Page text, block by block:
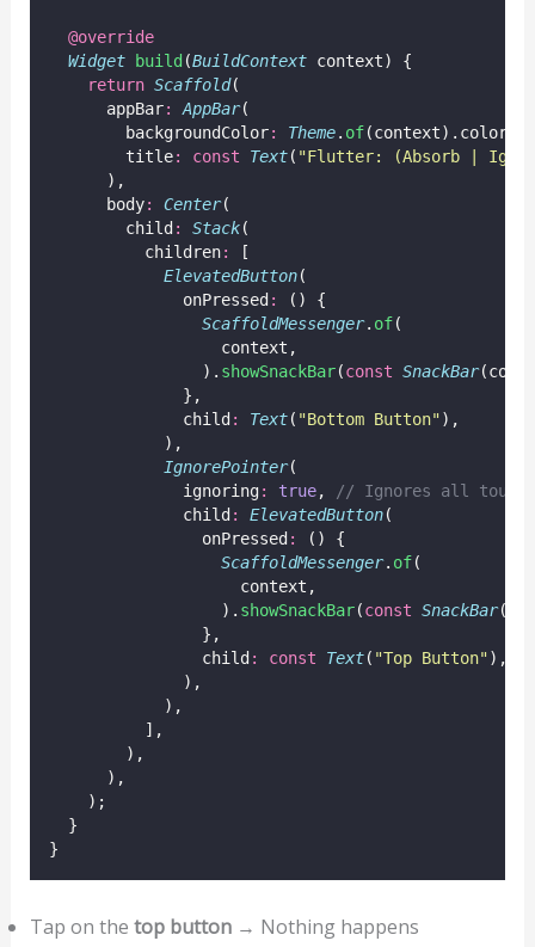
@override
Widget
build (BuildContext context) {
return Scaffold(
      appBar
: AppBar(
        backgroundColor
: Theme. of
        title
: const Text( "Flutter: (Absorb |
      ),
      body
: Center(
        child
: Stack(
          children
:
[
ElevatedButton(
              onPressed
:
() {
ScaffoldMessenger. of(
                  context,
                ).
showSnackBar(const SnackBar
              },
              child
: Text( "Bottom Button"),
            ),
IgnorePointer(
              ignoring
: true,
// Ignores all touch
              child
: ElevatedButton(
                onPressed
:
() {
ScaffoldMessenger. of(
                    context,
                  ).
showSnackBar(const SnackBar
                },
                child
: const Text( "Top Button"),
              ),
            ),
          ],
        ),
      ),
    );
  }
}
Tap on the top button→ Nothing happens